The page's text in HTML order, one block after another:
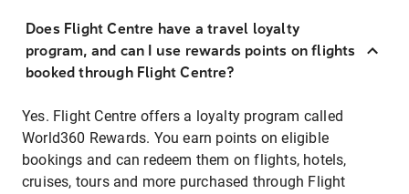
Does Flight Centre have a travel loyalty
program, and can I use rewards points on flights
booked through Flight Centre?
Yes. Flight Centre offers a loyalty program called
World360 Rewards. You earn points on eligible
bookings and can redeem them on flights, hotels,
cruises, tours and more purchased through Flight